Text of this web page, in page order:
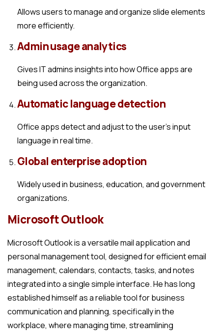
Allows users to manage and organize slide elements
more efficiently.
Admin usage analytics
Gives IT admins insights into how Office apps are
being used across the organization.
Automatic language detection
Office apps detect and adjust to the user’s input
language in real time.
Global enterprise adoption
Widely used in business, education, and government
organizations.
Microsoft Outlook
Microsoft Outlook is a versatile mail application and
personal management tool, designed for efficient email
management, calendars, contacts, tasks, and notes
integrated into a single simple interface. He has long
established himself as a reliable tool for business
communication and planning, specifically in the
workplace, where managing time, streamlining